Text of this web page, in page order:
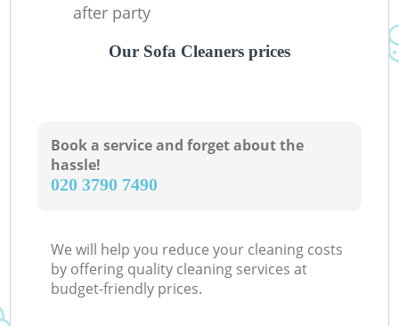
after party
Our Sofa Cleaners prices
Book a service and forget about the
hassle!
‎020 3790 7490
We will help you reduce your cleaning costs
by offering quality cleaning services at
budget-friendly prices.